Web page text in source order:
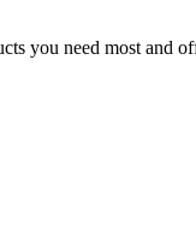
you need most and